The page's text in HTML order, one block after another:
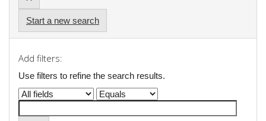
Start a new search
Add filters:
Use filters to refine the search results.